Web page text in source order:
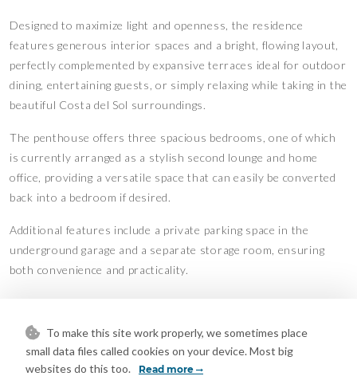
Designed to maximize light and openness, the residence
features generous interior spaces and a bright, flowing layout,
perfectly complemented by expansive terraces ideal for outdoor
dining, entertaining guests, or simply relaxing while taking in the
beautiful Costa del Sol surroundings.
The penthouse offers three spacious bedrooms, one of which
is currently arranged as a stylish second lounge and home
office, providing a versatile space that can easily be converted
back into a bedroom if desired.
Additional features include a private parking space in the
underground garage and a separate storage room, ensuring
both convenience and practicality.
minutes from world-class golf courses, sandy beaches, fine
dining, and all essential amenities. Whether as a luxurious
family residence, an elegant holiday retreat, or a high-potential
To make this site work properly, we sometimes place
small data files called cookies on your device. Most big
websites do this too.
Read more